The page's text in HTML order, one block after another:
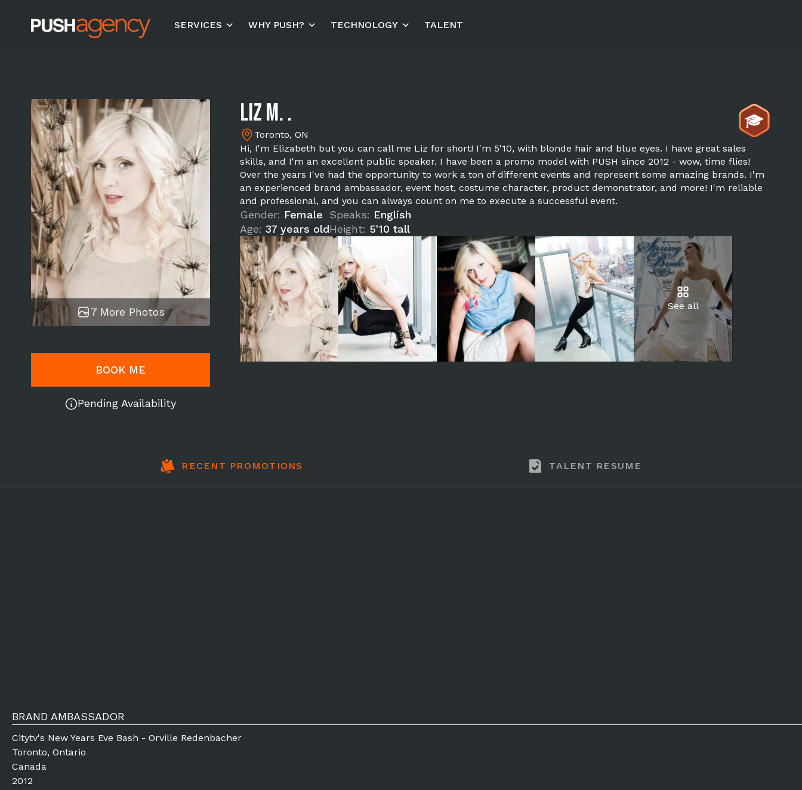
SERVICES WHY PUSH? TECHNOLOGY TALENT
7 More Photos
BOOK ME
Pending Availability
Liz M. .
Toronto, ON
Hi, I'm Elizabeth but you can call me Liz for short! I'm 5'10, with blonde hair and blue eyes. I have great sales
skills, and I'm an excellent public speaker. I have been a promo model with PUSH since 2012 - wow, time flies!
Over the years I've had the opportunity to work a ton of different events and represent some amazing brands. I'm
an experienced brand ambassador, event host, costume character, product demonstrator, and more! I'm reliable
and professional, and you can always count on me to execute a successful event.
Gender: Female
Age: 37 years old
Speaks: English
Height: 5'10 tall
See all
RECENT PROMOTIONS TALENT RESUME
BRAND AMBASSADOR
Citytv's New Years Eve Bash - Orville Redenbacher
Toronto, Ontario
Canada
2012